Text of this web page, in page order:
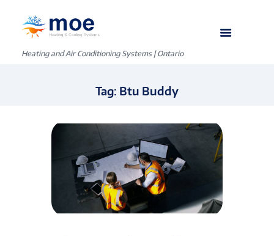
Heating and Air Conditioning Systems | Ontario
Tag: Btu Buddy